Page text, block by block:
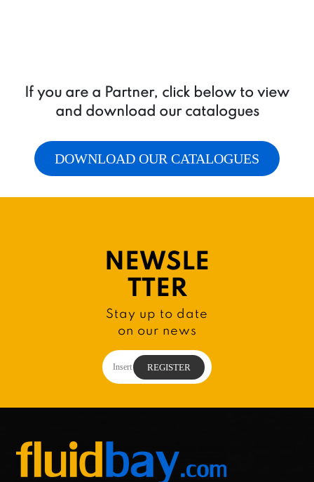
If you are a Partner, click below to view
and download our catalogues
DOWNLOAD OUR CATALOGUES
NEWSLE
TTER
Stay up to date
on our news